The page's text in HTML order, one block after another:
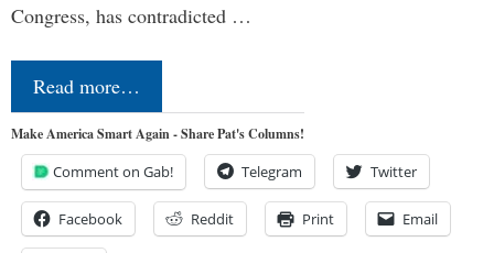
Congress, has contradicted …
Read more…
Make America Smart Again - Share Pat's Columns!
Comment on Gab! Telegram Twitter
Facebook Reddit Print Email